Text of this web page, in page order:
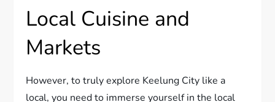
Local Cuisine and
Markets
However, to truly explore Keelung City like a
local, you need to immerse yourself in the local